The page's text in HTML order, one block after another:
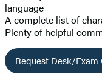
language
A complete list of
Plenty of helpful
Request Desk/Exam